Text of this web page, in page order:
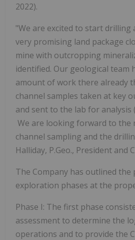
2022).
"We are excited to start drilling
very promising land package
mine with outcropping
identified. Our geological team
amount of work there already
channel samples taken at key
and sent to the lab for analysis
We are looking forward to the
channel sampling and the
Halliday, P.Geo., President and
The Company has outlined the
exploration phases at the
Phase I: The first phase
assessment to determine the
operations and to provide the